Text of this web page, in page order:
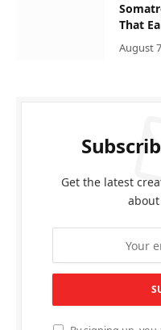
That
August
Get the latest